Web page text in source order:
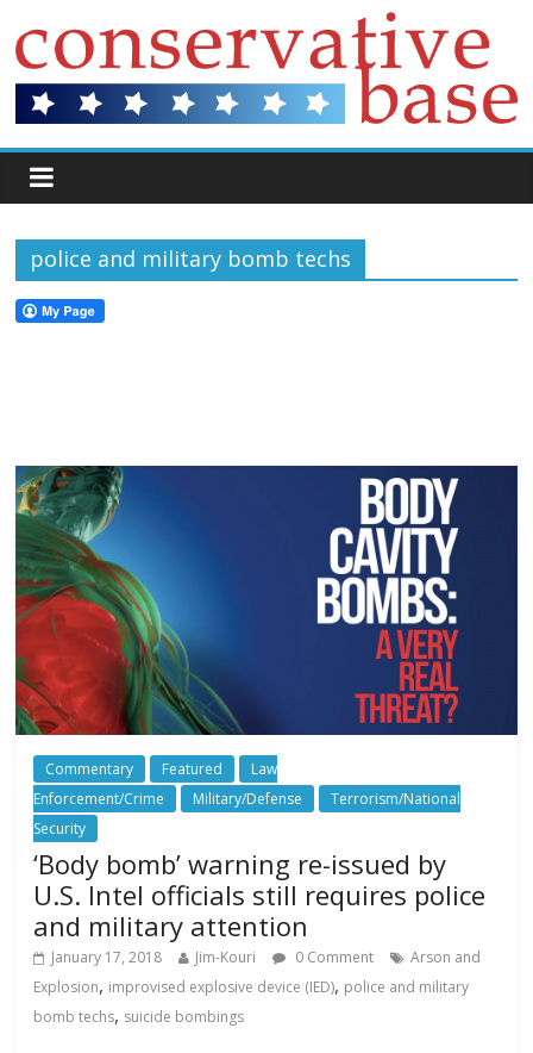
police and military bomb techs
Commentary Featured
Law
Enforcement/Crime
Military/Defense
Terrorism/National
Security
‘Body bomb’ warning re-issued by
U.S. Intel officials still requires police
and military attention
January 17, 2018 Jim-Kouri 0 Comment
Arson and
Explosion, improvised explosive device (IED), police and military
bomb techs, suicide bombings